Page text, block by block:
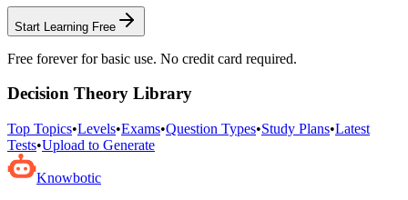
Start Learning Free
Free forever for basic use. No credit card required.
Decision Theory Library
Top Topics•Levels•Exams•Question Types•Study Plans•Latest
Tests•Upload to Generate
Knowbotic